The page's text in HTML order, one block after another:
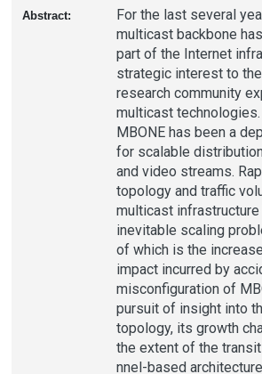
Abstract:
For the last several
multicast backbone
part of the Internet
strategic interest to
research community
multicast technologies.
MBONE has been a
for scalable
and video streams.
topology and traffic
multicast infrastructure
inevitable scaling
of which is the
impact incurred by
misconfiguration of
pursuit of insight into
topology, its growth
the extent of the
nnel-based